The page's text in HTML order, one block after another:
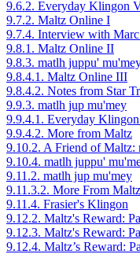
9.6.2. Everyday Klingon
9.7.2. Maltz Online I
9.7.4. Interview with
9.8.1. Maltz Online II
9.8.3. matlh juppu'
9.8.4.1. Maltz Online III
9.8.4.2. Notes from Star
9.9.3. matlh jup mu'mey
9.9.4.1. Everyday
9.9.4.2. More from Maltz
9.10.2. A Friend of
9.10.4. matlh juppu'
9.11.2. matlh jup mu'mey
9.11.3.2. More From Maltz
9.11.4. Frasier's Klingon
9.12.2. Maltz's Reward:
9.12.3. Maltz's Reward:
9.12.4. Maltz’s Reward: